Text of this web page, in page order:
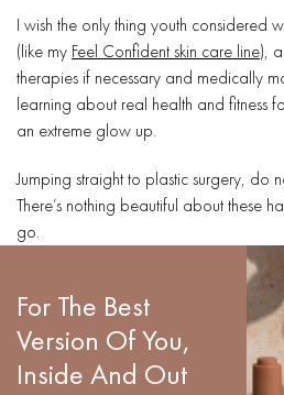
I wish the only thing youth considered
(like my Feel Confident skin care line),
therapies if necessary and medically
learning about real health and fitness
an extreme glow up.
Jumping straight to plastic surgery, do
There’s nothing beautiful about these
go.
For The Best
Version Of You,
Inside And Out